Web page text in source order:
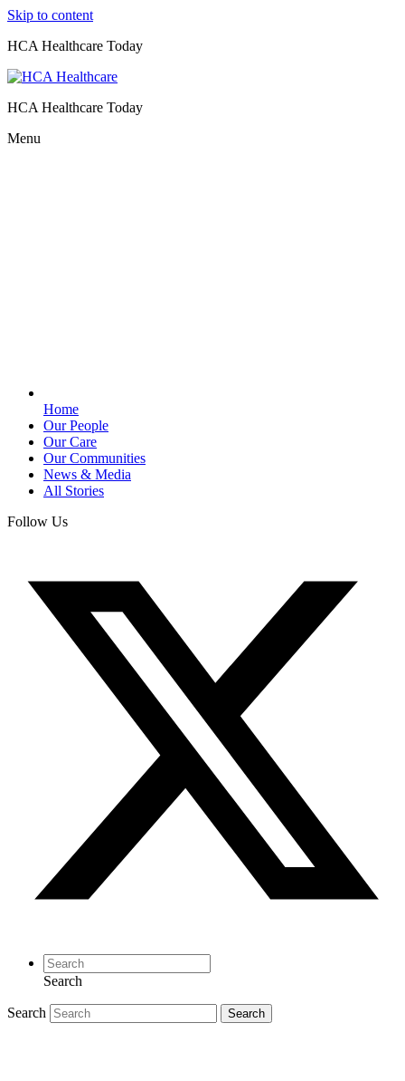
Skip to content
HCA Healthcare Today
HCA Healthcare Today
Menu
Home
Our People
Our Care
Our Communities
News & Media
All Stories
Follow Us
Search
Search Search